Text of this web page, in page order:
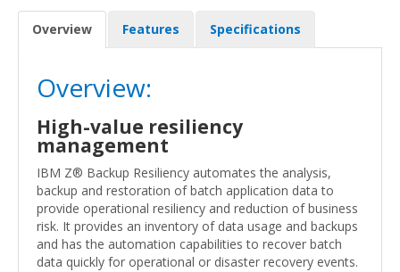
Overview Features Specifications
Overview:
High-value resiliency
management
IBM Z® Backup Resiliency automates the analysis,
backup and restoration of batch application data to
provide operational resiliency and reduction of business
risk. It provides an inventory of data usage and backups
and has the automation capabilities to recover batch
data quickly for operational or disaster recovery events.